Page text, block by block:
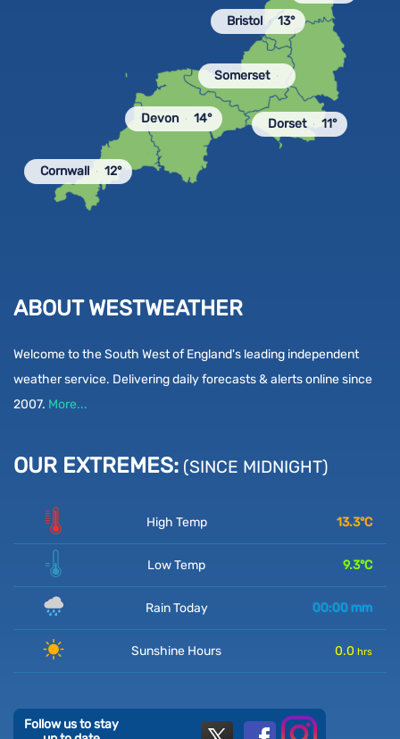
Bristol
13°
Cornwall 12°
Devon 14°
Somerset
Dorset 11°
ABOUT WESTWEATHER
Welcome to the South West of England's leading independent
weather service. Delivering daily forecasts & alerts online since
2007. More...
OUR EXTREMES: (SINCE MIDNIGHT)
High Temp 13.3°C
Low Temp 9.3°C
Rain Today 00:00 mm
Sunshine Hours 0.0 hrs
Follow us to stay